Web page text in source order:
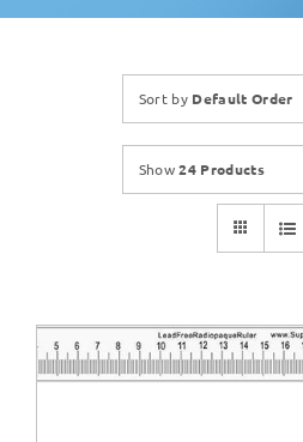
Sort by Default Order
Show24 Products